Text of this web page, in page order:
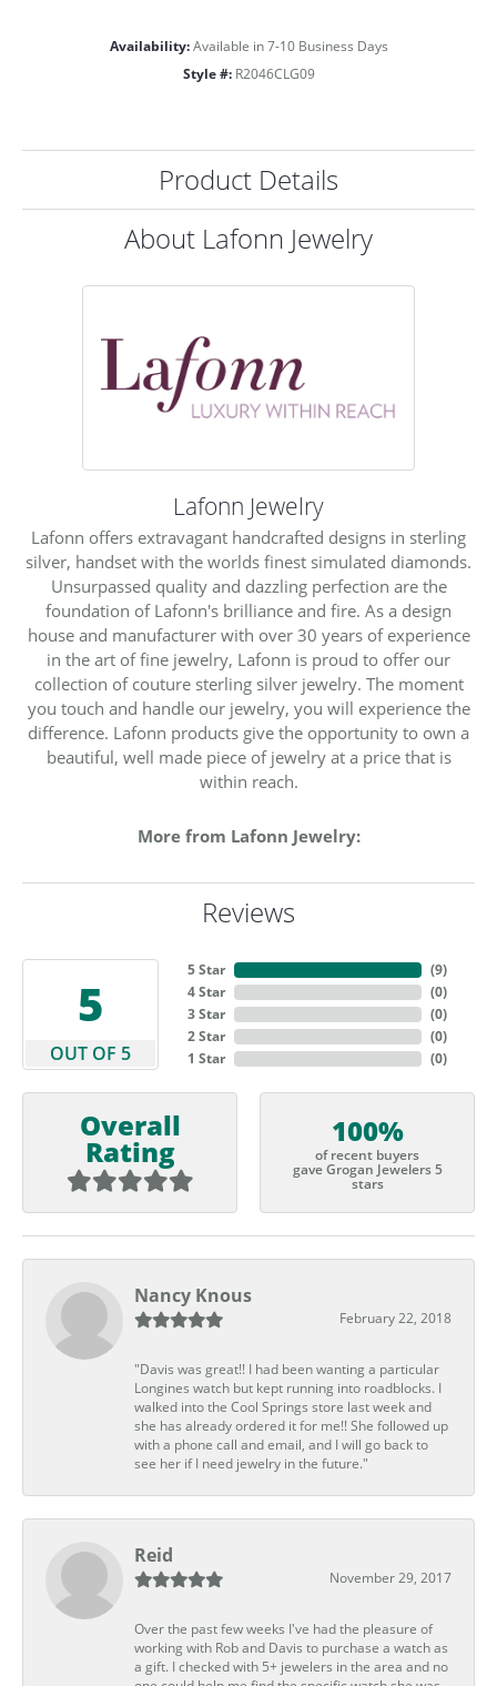
Availability: Available in 7-10 Business Days
Style #: R2046CLG09
Product Details
About Lafonn Jewelry
Lafonn Jewelry
Lafonn offers extravagant handcrafted designs in sterling
silver, handset with the worlds finest simulated diamonds.
Unsurpassed quality and dazzling perfection are the
foundation of Lafonn's brilliance and fire. As a design
house and manufacturer with over 30 years of experience
in the art of fine jewelry, Lafonn is proud to offer our
collection of couture sterling silver jewelry. The moment
you touch and handle our jewelry, you will experience the
difference. Lafonn products give the opportunity to own a
beautiful, well made piece of jewelry at a price that is
within reach.
More from Lafonn Jewelry:
Reviews
5
OUT OF 5
5 Star
4 Star
3 Star
2 Star
1 Star
(9)
(0)
(0)
(0)
(0)
Overall
Rating
100%
of recent buyers
gave Grogan Jewelers 5
stars
Nancy Knous
February 22, 2018
"Davis was great!! I had been wanting a particular
Longines watch but kept running into roadblocks. I
walked into the Cool Springs store last week and
she has already ordered it for me!! She followed up
with a phone call and email, and I will go back to
see her if I need jewelry in the future."
Reid
November 29, 2017
Over the past few weeks I've had the pleasure of
working with Rob and Davis to purchase a watch as
a gift. I checked with 5+ jewelers in the area and no